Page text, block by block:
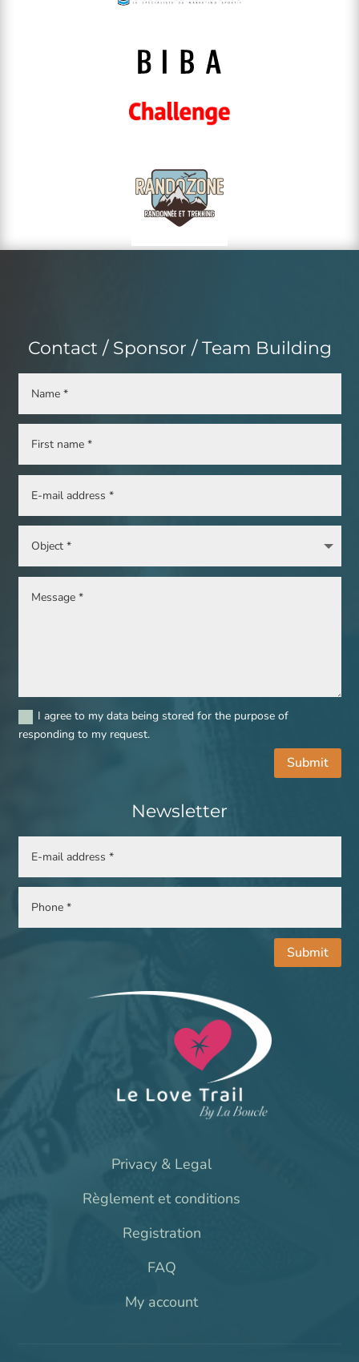
Contact / Sponsor / Team Building
I agree to my data being stored for the purpose of
responding to my request.
Submit
Newsletter
Submit
Privacy & Legal
Règlement et conditions
Registration
FAQ
My account